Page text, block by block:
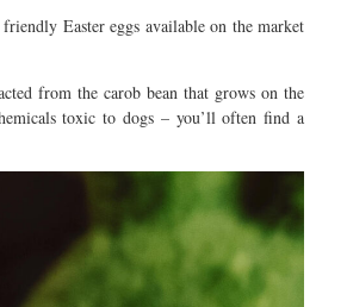
Easter eggs available on the market
from the carob bean that grows on the
toxic to dogs – you’ll often find a